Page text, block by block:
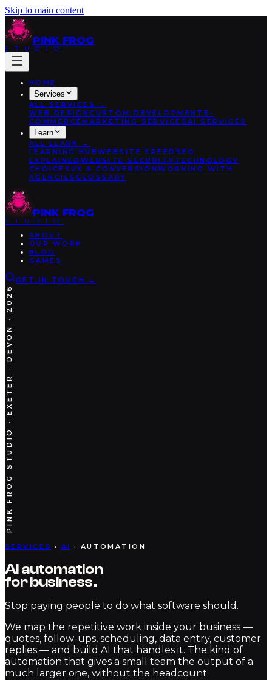
Skip to main content
PINK FROG
STUDIO
HOME
Services
ALL SERVICES
→
WEB DESIGNCUSTOM DEVELOPMENT E-
COMMERCEMARKETING SERVICES AI SERVICES
Learn
ALL LEARN
→
LEARNING HUBWEBSITE SPEED SEO
EXPLAINED WEBSITE SECURITY TECHNOLOGY
CHOICES UX & CONVERSIONWORKING WITH
AGENCIESGLOSSARY
PINK FROG
STUDIO
ABOUT
OUR WORK
BLOG
GAMES
GET IN TOUCH →
PINK FROG STUDIO · EXETER · DEVON · 2026
SERVICES · AI · AUTOMATION
AI automation
forbusiness.
Stop paying people to do what software should.
We map the repetitive work inside your business —
quotes, follow-ups, scheduling, data entry, customer
replies — and build AI that handles it. The kind of
automation that gives a small team the output of a
much larger one, without the headcount.